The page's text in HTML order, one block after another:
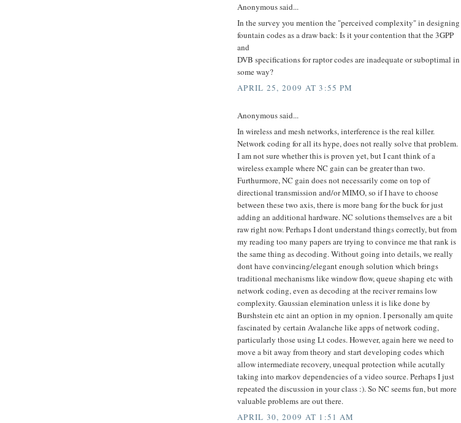
Anonymous said...
In the survey you mention the "perceived complexity" in designing
fountain codes as a draw back: Is it your contention that the 3GPP
and
DVB specifications for raptor codes are inadequate or suboptimal in
some way?
APRIL 25, 2009 AT 3:55 PM
Anonymous said...
In wireless and mesh networks, interference is the real killer.
Network coding for all its hype, does not really solve that problem.
I am not sure whether this is proven yet, but I cant think of a
wireless example where NC gain can be greater than two.
Furthurmore, NC gain does not necessarily come on top of
directional transmission and/or MIMO, so if I have to choose
between these two axis, there is more bang for the buck for just
adding an additional hardware. NC solutions themselves are a bit
raw right now. Perhaps I dont understand things correctly, but from
my reading too many papers are trying to convince me that rank is
the same thing as decoding. Without going into details, we really
dont have convincing/elegant enough solution which brings
traditional mechanisms like window flow, queue shaping etc with
network coding, even as decoding at the reciver remains low
complexity. Gaussian elemination unless it is like done by
Burshstein etc aint an option in my opnion. I personally am quite
fascinated by certain Avalanche like apps of network coding,
particularly those using Lt codes. However, again here we need to
move a bit away from theory and start developing codes which
allow intermediate recovery, unequal protection while acutally
taking into markov dependencies of a video source. Perhaps I just
repeated the discussion in your class :). So NC seems fun, but more
valuable problems are out there.
APRIL 30, 2009 AT 1:51 AM